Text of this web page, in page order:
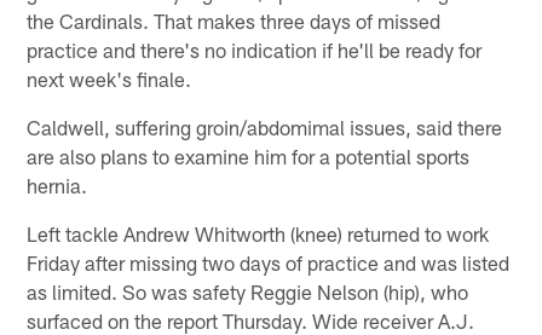
the Cardinals. That makes three days of missed
practice and there's no indication if he'll be ready for
next week's finale.
Caldwell, suffering groin/abdomimal issues, said there
are also plans to examine him for a potential sports
hernia.
Left tackle Andrew Whitworth (knee) returned to work
Friday after missing two days of practice and was listed
as limited. So was safety Reggie Nelson (hip), who
surfaced on the report Thursday. Wide receiver A.J.